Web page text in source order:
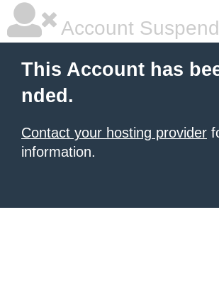
Account
This Account has
nded.
Contact your hosting provider
information.